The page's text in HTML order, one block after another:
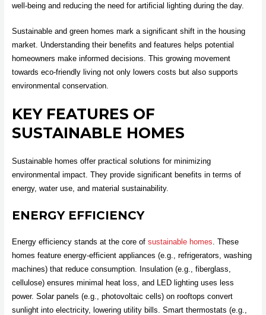
well-being and reducing the need for artificial lighting during the day.
Sustainable and green homes mark a significant shift in the housing
market. Understanding their benefits and features helps potential
homeowners make informed decisions. This growing movement
towards eco-friendly living not only lowers costs but also supports
environmental conservation.
KEY FEATURES OF
SUSTAINABLE HOMES
Sustainable homes offer practical solutions for minimizing
environmental impact. They provide significant benefits in terms of
energy, water use, and material sustainability.
ENERGY EFFICIENCY
Energy efficiency stands at the core of sustainable homes . These
homes feature energy-efficient appliances (e.g., refrigerators, washing
machines) that reduce consumption. Insulation (e.g., fiberglass,
cellulose) ensures minimal heat loss, and LED lighting uses less
power. Solar panels (e.g., photovoltaic cells) on rooftops convert
sunlight into electricity, lowering utility bills. Smart thermostats (e.g.,